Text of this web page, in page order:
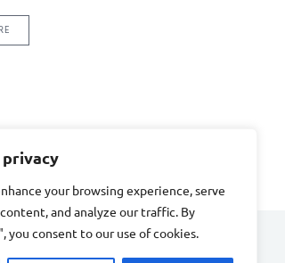
your browsing experience, serve
and analyze our traffic. By
you consent to our use of cookies.